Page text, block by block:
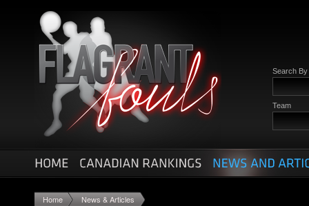
Search By
Team
Home News & Articles